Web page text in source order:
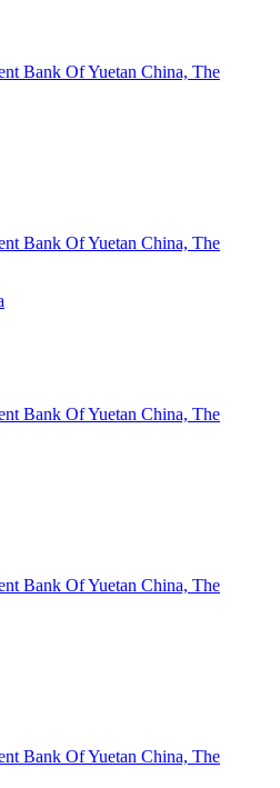
Bank Of Yuetan China, The
Bank Of Yuetan China, The
Bank Of Yuetan China, The
Bank Of Yuetan China, The
Bank Of Yuetan China, The